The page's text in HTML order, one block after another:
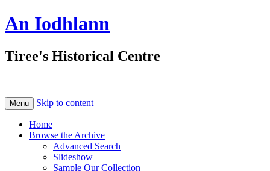
An Iodhlann
Tiree's Historical Centre
Menu Skip to content
Home
Browse the Archive
Advanced Search
Slideshow
Sample Our Collection